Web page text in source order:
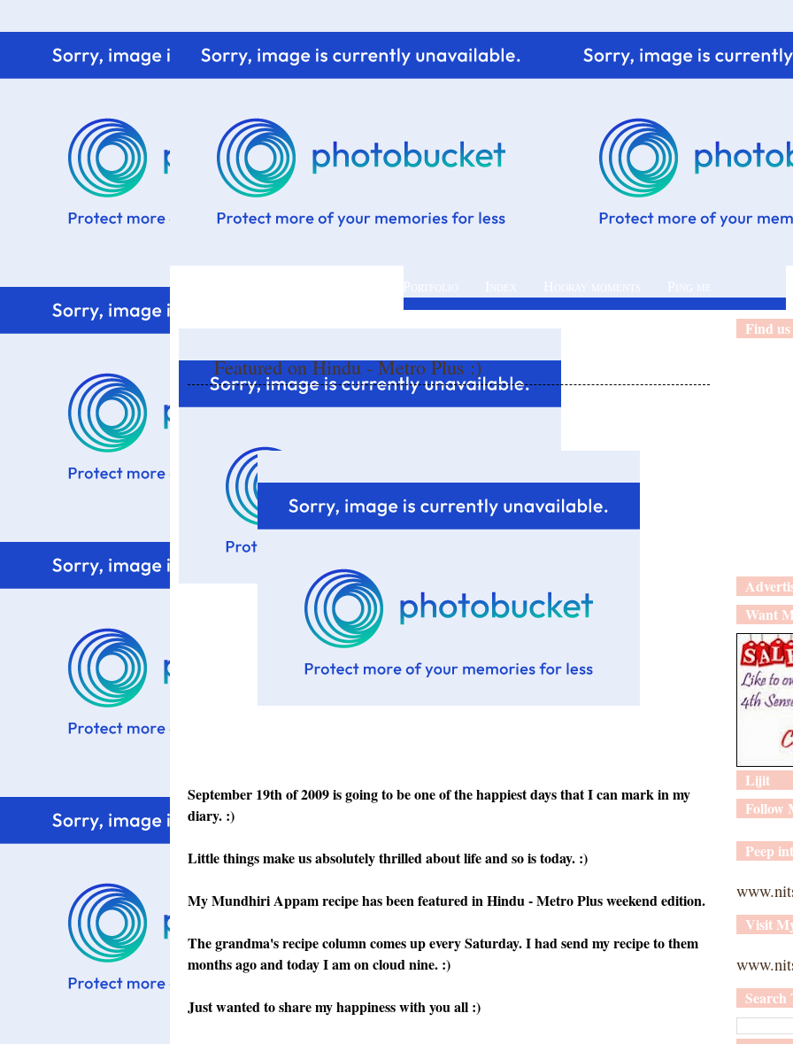
Featured on Hindu - Metro Plus :)
September 19th of 2009 is going to be one of the happiest days that I can mark in my
diary. :)
Little things make us absolutely thrilled about life and so is today. :)
My Mundhiri Appam recipe has been featured in Hindu - Metro Plus weekend edition.
The grandma's recipe column comes up every Saturday. I had send my recipe to them
months ago and today I am on cloud nine. :)
Just wanted to share my happiness with you all :)
Find
Want
Lijit
Follow
Peep
Visit
Search